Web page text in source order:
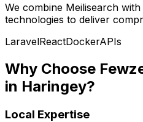
We combine Meilisearch with
technologies to deliver
LaravelReactDockerAPIs
Why Choose
in Haringey?
Local Expertise